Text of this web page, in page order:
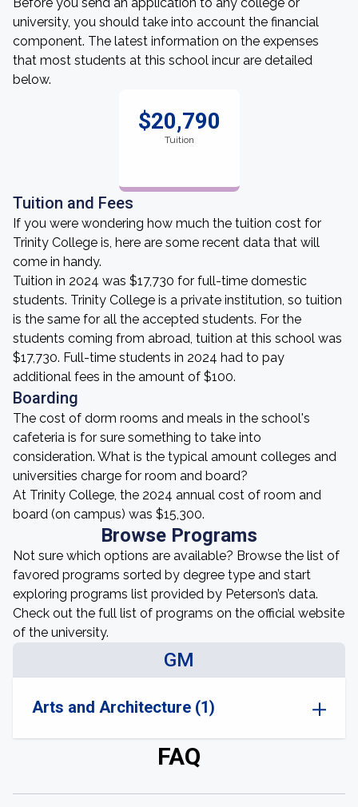
university, you should take into account the financial
component. The latest information on the expenses
that most students at this school incur are detailed
below.
$20,790
Tuition
Tuition and Fees
If you were wondering how much the tuition cost for
Trinity College is, here are some recent data that will
come in handy.
Tuition in 2024 was $17,730 for full-time domestic
students. Trinity College is a private institution, so tuition
is the same for all the accepted students. For the
students coming from abroad, tuition at this school was
$17,730. Full-time students in 2024 had to pay
additional fees in the amount of $100.
Boarding
The cost of dorm rooms and meals in the school's
cafeteria is for sure something to take into
consideration. What is the typical amount colleges and
universities charge for room and board?
At Trinity College, the 2024 annual cost of room and
board (on campus) was $15,300.
Browse Programs
Not sure which options are available? Browse the list of
favored programs sorted by degree type and start
exploring programs list provided by Peterson’s data.
Check out the full list of programs on the official website
of the university.
GM
Arts and Architecture (1)
FAQ